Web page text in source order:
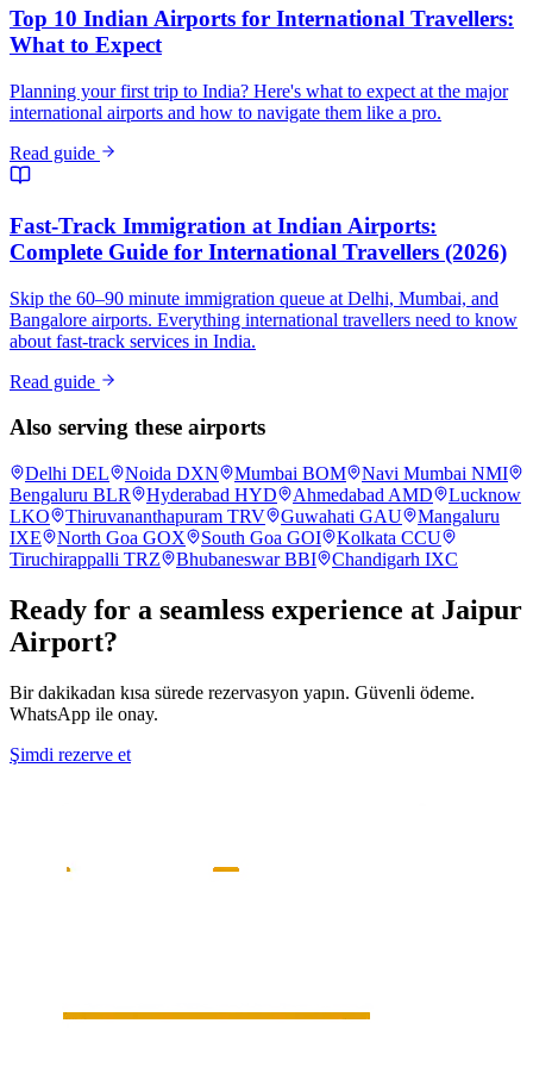
Top 10 Indian Airports for International Travellers:
What to Expect
Planning your first trip to India? Here's what to expect at the major
international airports and how to navigate them like a pro.
Read guide
Fast-Track Immigration at Indian Airports:
Complete Guide for International Travellers (2026)
Skip the 60–90 minute immigration queue at Delhi, Mumbai, and
Bangalore airports. Everything international travellers need to know
about fast-track services in India.
Read guide
Also serving these airports
Delhi DEL Noida DXN Mumbai BOM Navi Mumbai NMI
Bengaluru BLR Hyderabad HYD Ahmedabad AMD
Lucknow
LKO
Thiruvananthapuram TRV Guwahati GAU
Mangaluru
IXE
North Goa GOX South Goa GOI Kolkata CCU
Tiruchirappalli TRZ Bhubaneswar BBI Chandigarh IXC
Ready for a seamless experience at Jaipur
Airport?
Bir dakikadan kısa sürede rezervasyon yapın. Güvenli ödeme.
WhatsApp ile onay.
Şimdi rezerve et